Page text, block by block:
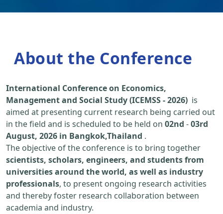
About the Conference
International Conference on Economics,
Management and Social Study (ICEMSS - 2026) is
aimed at presenting current research being carried out
in the field and is scheduled to be held on 02nd -03rd
August, 2026 in Bangkok,Thailand .
The objective of the conference is to bring together
scientists, scholars, engineers, and students from
universities around the world, as well as industry
professionals, to present ongoing research activities
and thereby foster research collaboration between
academia and industry.